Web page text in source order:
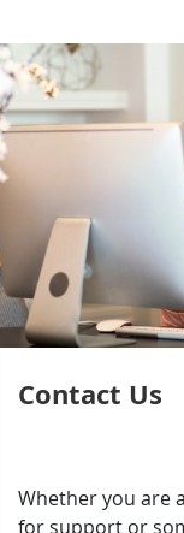
Contact Us
Whether you are
for support or